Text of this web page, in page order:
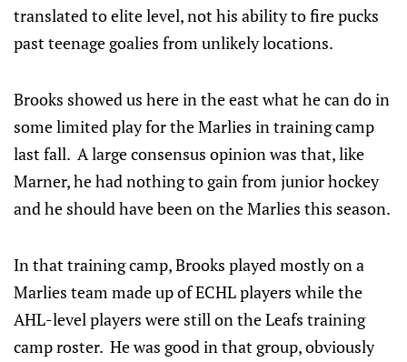
translated to elite level, not his ability to fire pucks
past teenage goalies from unlikely locations.
Brooks showed us here in the east what he can do in
some limited play for the Marlies in training camp
last fall. A large consensus opinion was that, like
Marner, he had nothing to gain from junior hockey
and he should have been on the Marlies this season.
In that training camp, Brooks played mostly on a
Marlies team made up of ECHL players while the
AHL-level players were still on the Leafs training
camp roster. He was good in that group, obviously